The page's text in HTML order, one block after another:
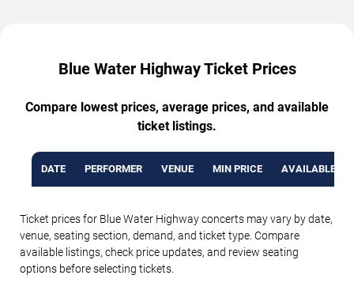
Blue Water Highway Ticket Prices
Compare lowest prices, average prices, and available
ticket listings.
DATE PERFORMER VENUE MIN PRICE AVAILABLE
Ticket prices for Blue Water Highway concerts may vary by date,
venue, seating section, demand, and ticket type. Compare
available listings, check price updates, and review seating
options before selecting tickets.